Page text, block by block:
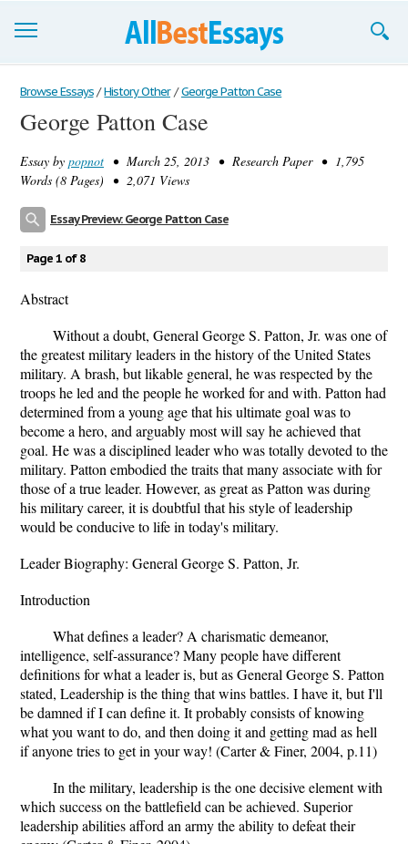
Browse Essays
Join now!
Login
Browse Essays / History Other / George Patton Case
George Patton Case
Essay by popnot • March 25, 2013 • Research Paper • 1,795
Words (8 Pages) • 2,071 Views
Essay Preview: George Patton Case
Page 1 of 8
Abstract
Without a doubt, General George S. Patton, Jr. was one of
the greatest military leaders in the history of the United States
military. A brash, but likable general, he was respected by the
troops he led and the people he worked for and with. Patton had
determined from a young age that his ultimate goal was to
become a hero, and arguably most will say he achieved that
goal. He was a disciplined leader who was totally devoted to the
military. Patton embodied the traits that many associate with for
those of a true leader. However, as great as Patton was during
his military career, it is doubtful that his style of leadership
would be conducive to life in today's military.
Leader Biography: General George S. Patton, Jr.
Introduction
What defines a leader? A charismatic demeanor,
intelligence, self-assurance? Many people have different
definitions for what a leader is, but as General George S. Patton
stated, Leadership is the thing that wins battles. I have it, but I'll
be damned if I can define it. It probably consists of knowing
what you want to do, and then doing it and getting mad as hell
if anyone tries to get in your way! (Carter & Finer, 2004, p.11)
In the military, leadership is the one decisive element with
which success on the battlefield can be achieved. Superior
leadership abilities afford an army the ability to defeat their